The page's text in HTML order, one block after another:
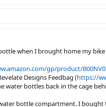
when I brought home my
gp/product/
Designs Feedbag (https://
water bottles back in the cage
bottle compartment. I